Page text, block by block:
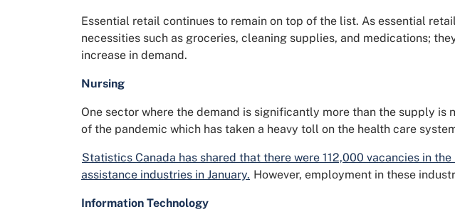
Essential retail continues to remain on top of the list. As essential
necessities such as groceries, cleaning supplies, and medications;
increase in demand.
Nursing
One sector where the demand is significantly more than the supply is
of the pandemic which has taken a heavy toll on the health care
Statistics Canada has shared that there were 112,000 vacancies in
assistance industries in January. However, employment in these
Information Technology